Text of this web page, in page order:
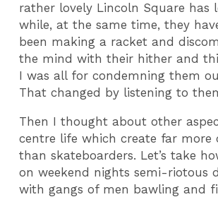
rather lovely Lincoln Square has
while, at the same time, they
been making a racket and
the mind with their hither and
I was all for condemning them
That changed by listening to
Then I thought about other
centre life which create far more
than skateboarders. Let’s take
on weekend nights semi-riotous
with gangs of men bawling and